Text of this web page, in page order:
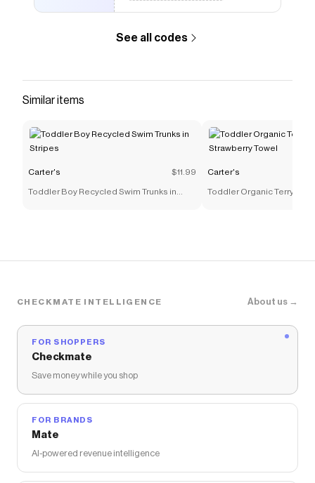
See all codes
Similar items
Carter's $11.99
Toddler Boy Recycled Swim Trunks in
Carter's
Toddler Organic Terry
CHECKMATE INTELLIGENCE About us →
FOR SHOPPERS
Checkmate
Save money while you shop
FOR BRANDS
Mate
AI-powered revenue intelligence